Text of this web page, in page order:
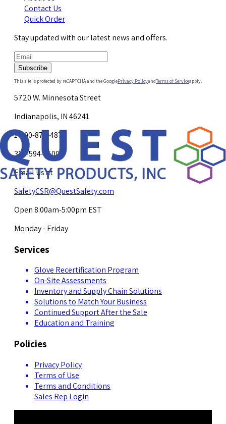
Contact Us
Quick Order
Stay updated with our latest news and offers.
Subscribe
This site is protected by reCAPTCHA and the GooglePrivacy PolicyandTerms of Serviceapply.
5720 W. Minnesota Street
Indianapolis, IN 46241
1-800-878-4872
317-594-4500
Email Us at
SafetyCSR@QuestSafety.com
Open 8:00am-5:00pm EST
Monday - Friday
Services
Glove Recertification Program
On-Site Assessments
Inventory and Supply Chain Solutions
Solutions to Match Your Business
Continued Support After the Sale
Education and Training
Policies
Privacy Policy
Terms of Use
Terms and Conditions
Sales Rep Login